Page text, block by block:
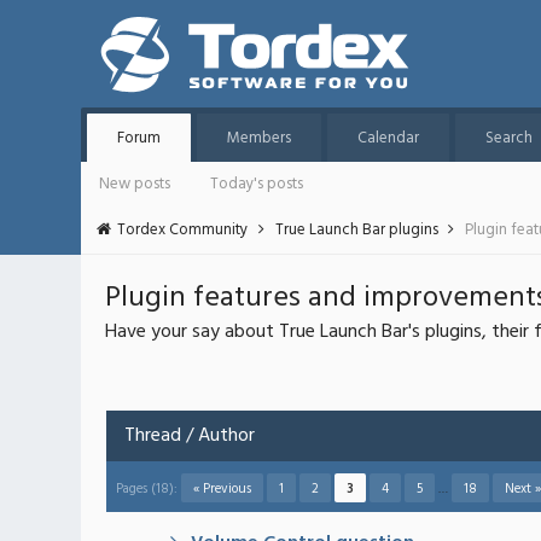
Forum Members Calendar Search
New posts
Today's posts
Tordex Community
True Launch Bar plugins Plugin
Plugin features and
Have your say about True Launch Bar's plugins,
Thread/Author
Pages (18): « Previous 1 2 3 4 5 … 18 Next »